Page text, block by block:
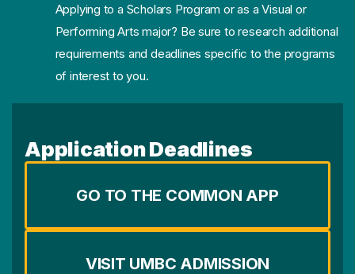
Applying to a Scholars Program or as a Visual or
Performing Arts major? Be sure to research additional
requirements and deadlines specific to the programs
of interest to you.
Application Deadlines
GO TO THE COMMON APP
VISIT UMBC ADMISSION